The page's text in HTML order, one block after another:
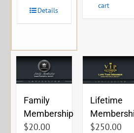
Details
cart
Family
Membership
$20.00
Lifetime
$250.00